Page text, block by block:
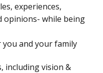
experiences,
opinions- while being
and your family
including vision &